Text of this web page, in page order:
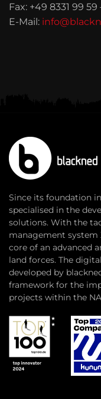
Fax: +49 8331 99 59
E-Mail:
Since its foundation
specialised in the
solutions. With the
management system
core of an advanced
land forces. The
developed by
framework for the
projects within the